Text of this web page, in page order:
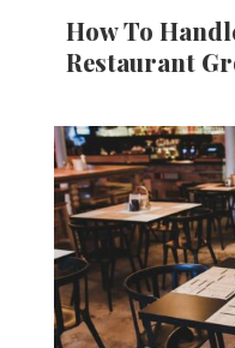
How To
Restaurant